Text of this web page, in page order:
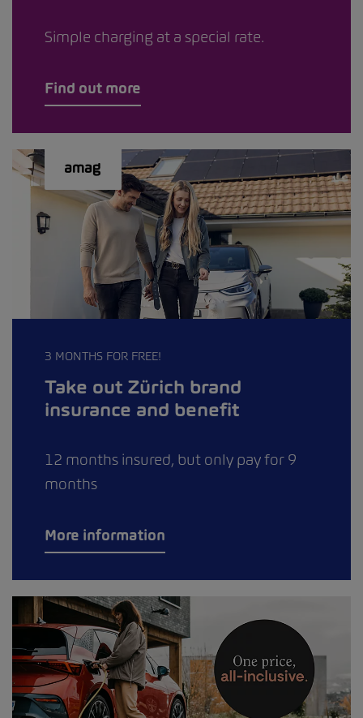
Simple charging at a special rate.
Find out more
3 MONTHS FOR FREE!
Take out Zürich brand
insurance and benefit
12 months insured, but only pay for 9
months
More information